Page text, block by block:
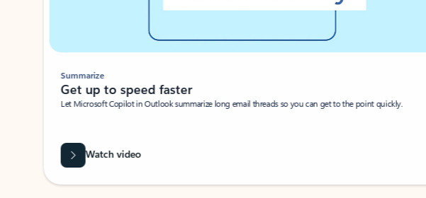
Summarize
Get up to speed faster ​
Let Microsoft Copilot in Outlook summarize long email threads so you can get to the point quickly.
Watch video